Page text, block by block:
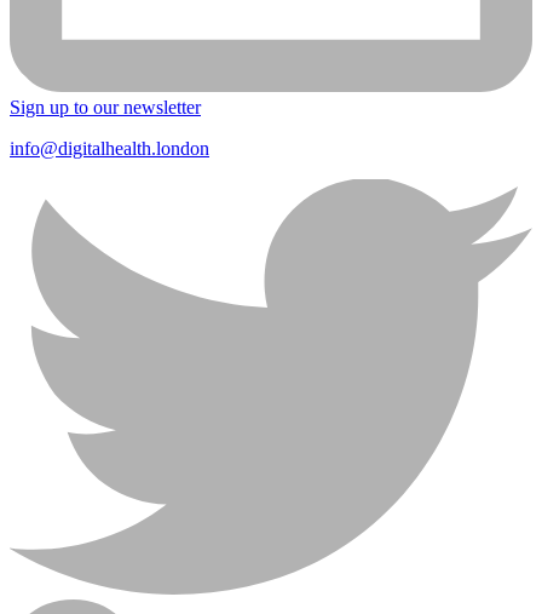
Sign up to our newsletter
info@digitalhealth.london